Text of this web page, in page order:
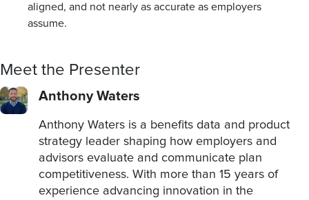
aligned, and not nearly as accurate as employers
assume.
Meet the Presenter
Anthony Waters
Anthony Waters is a benefits data and product
strategy leader shaping how employers and
advisors evaluate and communicate plan
competitiveness. With more than 15 years of
experience advancing innovation in the